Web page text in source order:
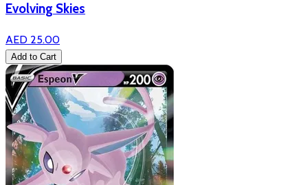
Evolving Skies
AED 25.00
Add to Cart